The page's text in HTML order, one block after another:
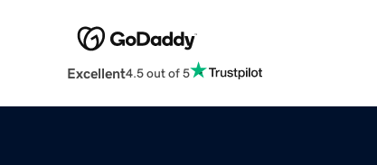
Excellent4.5 out of 5